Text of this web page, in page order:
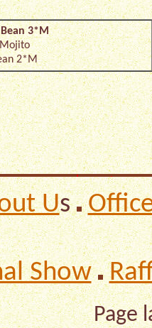
Bean 3*M
2*M
Us
Show
Page